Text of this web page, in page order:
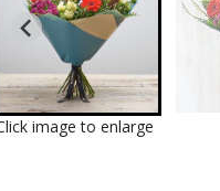
image to enlarge